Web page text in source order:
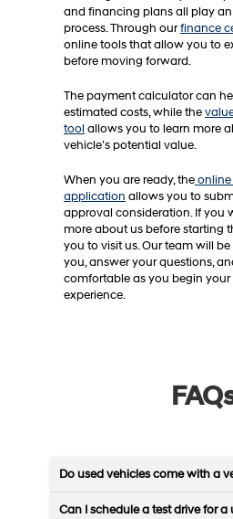
and financing plans all play
process. Through ourfinance
online tools that allow you to
before moving forward.
The payment calculator can
estimated costs, while the
tool allows you to learn more
vehicle’s potential value.
When you are ready, the
application allows you to
approval consideration. If you
more about us before starting
you to visit us. Our team will
you, answer your questions,
comfortable as you begin
experience.
Do used vehicles come with a
Can I schedule a test drive for a